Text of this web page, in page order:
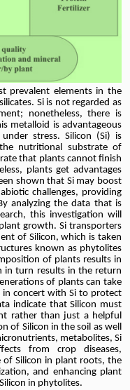
prevalent elements in the
Si is not regarded as
nonetheless, there is
metalloid is advantageous
stress. Silicon (Si) is
nutritional substrate of
that plants cannot finish
plants get advantages
shown that Si may boost
challenges, providing
analyzingthe data that is
this investigation will
growth. Si transporters
of Silicon, which is taken
known as phytolites
of plants results in
in turn results in the return
of plants can take
concert with Si to protect
indicate that Silicon must
rather than just a helpful
of Silicon in the soil as well
metabolites, Si
from crop diseases,
Silicon in plant roots, the
and enhancing plant
in phytolites.